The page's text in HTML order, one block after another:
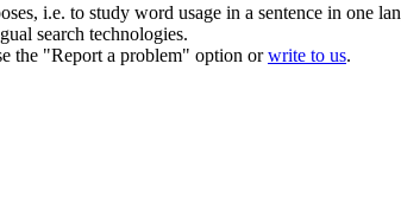
i.e. to study word usage in a sentence in one
search technologies.
the "Report a problem" option orwrite to us.